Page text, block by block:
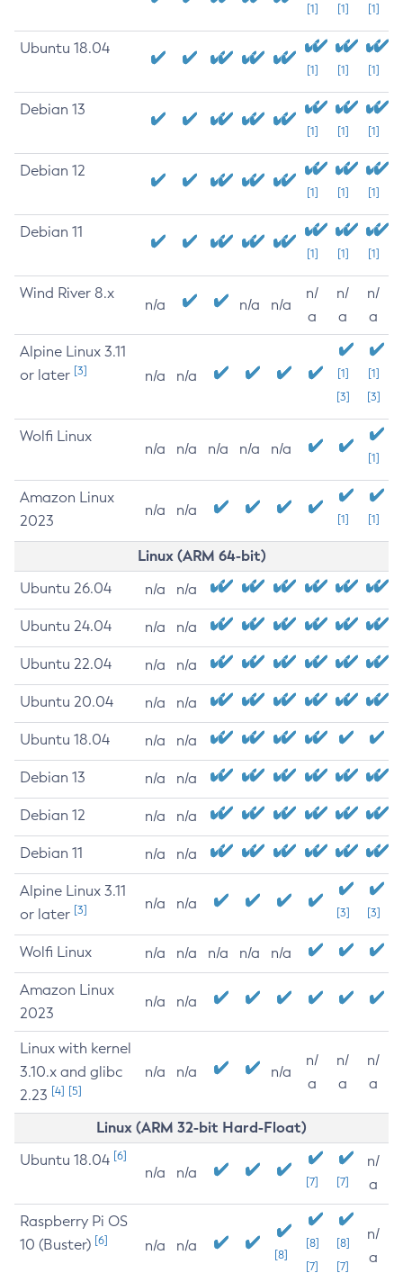
[1] [1] [1]
Ubuntu 18.04
[1] [1] [1]
Debian 13
[1] [1] [1]
Debian 12
[1] [1] [1]
Debian 11
[1] [1] [1]
Wind River 8.x
n/a n/a n/a
n/
a
n/
a
n/
a
Alpine Linux 3.11
or later [3] n/a n/a
[1]
[3]
[1]
[3]
Wolfi Linux
n/a n/a n/a n/a n/a
[1]
Amazon Linux
2023
n/a n/a
[1] [1]
Linux (ARM 64-bit)
Ubuntu 26.04 n/a n/a
Ubuntu 24.04 n/a n/a
Ubuntu 22.04 n/a n/a
Ubuntu 20.04 n/a n/a
Ubuntu 18.04 n/a n/a
Debian 13 n/a n/a
Debian 12 n/a n/a
Debian 11 n/a n/a
Alpine Linux 3.11
or later [3] n/a n/a
[3] [3]
Wolfi Linux n/a n/a n/a n/a n/a
Amazon Linux
2023
n/a n/a
Linux with kernel
3.10.x and glibc
2.23 [4] [5]
n/a n/a n/a
n/
a
n/
a
n/
a
Linux (ARM 32-bit Hard-Float)
Ubuntu 18.04 [6]
n/a n/a
[7] [7]
n/
a
Raspberry Pi OS
10 (Buster) [6] n/a n/a
[8]
[8]
[7]
[8]
[7]
n/
a